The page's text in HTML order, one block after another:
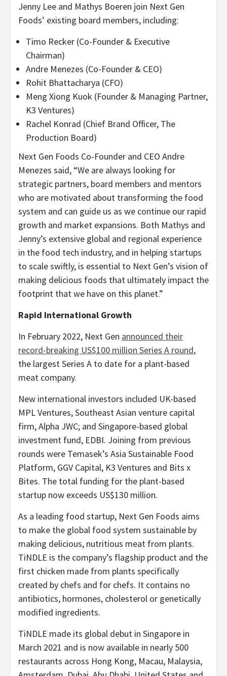
Jenny Lee and Mathys Boeren join Next Gen
Foods’ existing board members, including:
Timo Recker (Co-Founder & Executive
Chairman)
Andre Menezes (Co-Founder & CEO)
Rohit Bhattacharya (CFO)
Meng Xiong Kuok (Founder & Managing Partner,
K3 Ventures)
Rachel Konrad (Chief Brand Officer, The
Production Board)
Next Gen Foods Co-Founder and CEO Andre
Menezes said, “We are always looking for
strategic partners, board members and mentors
who are motivated about transforming the food
system and can guide us as we continue our rapid
growth and market expansions. Both Mathys and
Jenny’s extensive global and regional experience
in the food tech industry, and in helping startups
to scale swiftly, is essential to Next Gen’s vision of
making delicious foods that ultimately impact the
footprint that we have on this planet.”
Rapid International Growth
In February 2022, Next Gen announced their
record-breaking US$100 million Series A round,
the largest Series A to date for a plant-based
meat company.
New international investors included UK-based
MPL Ventures, Southeast Asian venture capital
firm, Alpha JWC; and Singapore-based global
investment fund, EDBI. Joining from previous
rounds were Temasek’s Asia Sustainable Food
Platform, GGV Capital, K3 Ventures and Bits x
Bites. The total funding for the plant-based
startup now exceeds US$130 million.
As a leading food startup, Next Gen Foods aims
to make the global food system sustainable by
making delicious, nutritious meat from plants.
TiNDLE is the company’s flagship product and the
first chicken made from plants specifically
created by chefs and for chefs. It contains no
antibiotics, hormones, cholesterol or genetically
modified ingredients.
TiNDLE made its global debut in Singapore in
March 2021 and is now available in nearly 500
restaurants across Hong Kong, Macau, Malaysia,